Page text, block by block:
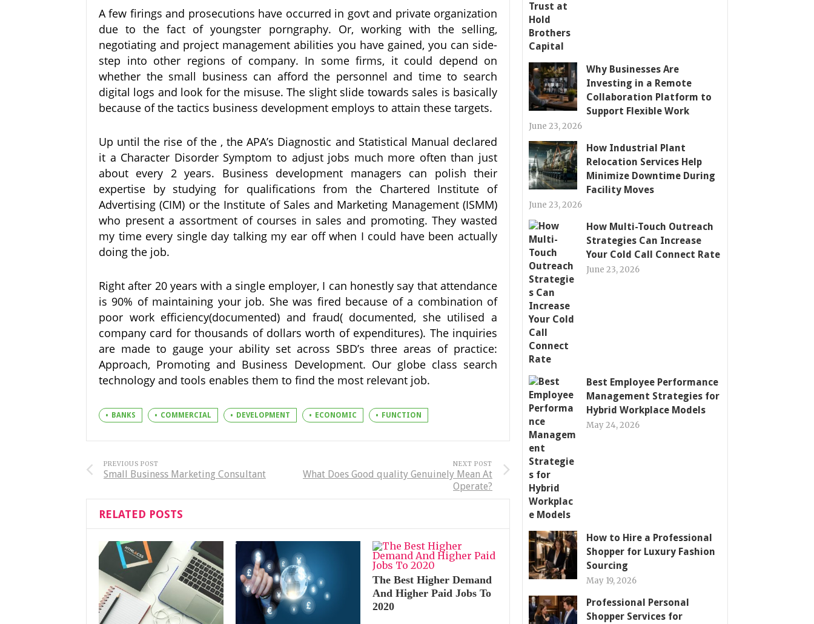
A few firings and prosecutions have occurred in govt and private organization
due to the fact of youngster porngraphy. Or, working with the selling,
negotiating and project management abilities you have gained, you can side-
step into other regions of company. In some firms, it could depend on
whether the small business can afford the personnel and time to search
digital logs and look for the misuse. The slight slide towards sales is basically
because of the tactics business development employs to attain these targets.
Up until the rise of the , the APA’s Diagnostic and Statistical Manual declared
it a Character Disorder Symptom to adjust jobs much more often than just
about every 2 years. Business development managers can polish their
expertise by studying for qualifications from the Chartered Institute of
Advertising (CIM) or the Institute of Sales and Marketing Management (ISMM)
who present a assortment of courses in sales and promoting. They wasted
my time every single day talking my ear off when I could have been actually
doing the job.
Right after 20 years with a single employer, I can honestly say that attendance
is 90% of maintaining your job. She was fired because of a combination of
poor work efficiency(documented) and fraud( documented, she utilised a
company card for thousands of dollars worth of expenditures). The inquiries
are made to gauge your ability set across SBD’s three areas of practice:
Approach, Promoting and Business Development. Our globe class search
technology and tools enables them to find the most relevant job.
BANKS COMMERCIAL DEVELOPMENT ECONOMIC FUNCTION
PREVIOUS POST
Small Business Marketing Consultant
NEXT POST
What Does Good quality Genuinely Mean At
Operate?
RELATED POSTS
The Best Higher Demand
And Higher Paid Jobs To
2020
Why Businesses Are
Investing in a Remote
Collaboration Platform to
Support Flexible Work
June 23, 2026
How Industrial Plant
Relocation Services Help
Minimize Downtime During
Facility Moves
June 23, 2026
How Multi-Touch Outreach
Strategies Can Increase
Your Cold Call Connect Rate
June 23, 2026
Best Employee Performance
Management Strategies for
Hybrid Workplace Models
May 24, 2026
How to Hire a Professional
Shopper for Luxury Fashion
Sourcing
May 19, 2026
Professional Personal
Shopper Services for